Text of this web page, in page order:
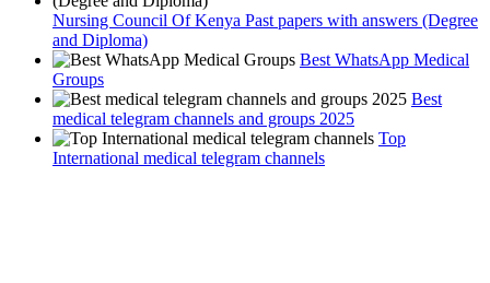
Nursing Council Of Kenya Past papers with answers (Degree
and Diploma)
Best WhatsApp Medical
Groups
Best
medical telegram channels and groups 2025
Top
International medical telegram channels